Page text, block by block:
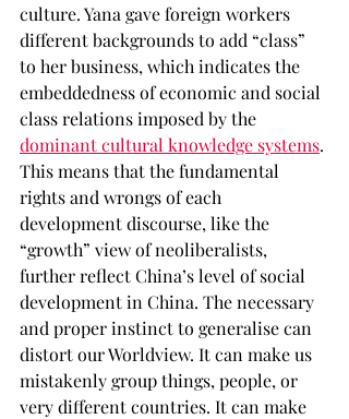
culture. Yana gave foreign workers
different backgrounds to add “class”
to her business, which indicates the
embeddedness of economic and social
class relations imposed by the
dominant cultural knowledge systems.
This means that the fundamental
rights and wrongs of each
development discourse, like the
“growth” view of neoliberalists,
further reflect China’s level of social
development in China. The necessary
and proper instinct to generalise can
distort our Worldview. It can make us
mistakenly group things, people, or
very different countries. It can make